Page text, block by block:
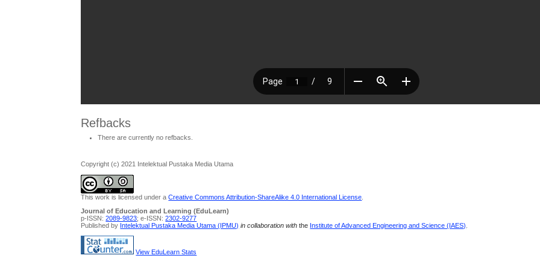
Refbacks
There are currently no refbacks.
Copyright (c) 2021 Intelektual Pustaka Media Utama
This work is licensed under aCreative Commons Attribution-ShareAlike 4.0 International License
Journal of Education and Learning (EduLearn)
p-ISSN:2089-9823; e-ISSN:2302-9277
Published by Intelektual Pustaka Media Utama (IPMU) in collaboration withthe Institute of Advanced Engineering and Science (IAES)
View EduLearn Stats